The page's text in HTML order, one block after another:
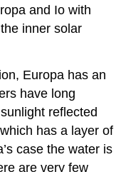
and Io with
inner solar
Europa has an
have long
reflected
has a layer of
case the water is
are very few